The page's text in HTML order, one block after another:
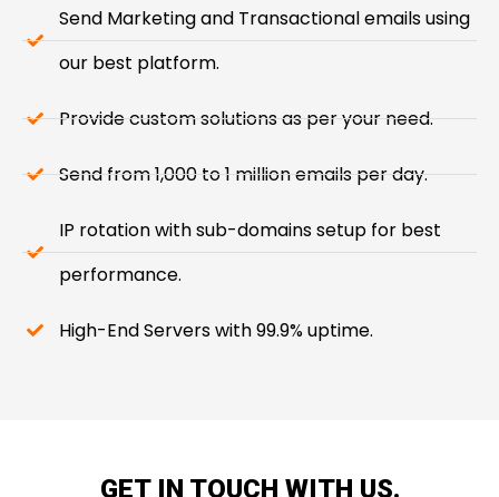
Send Marketing and Transactional emails using
our best platform.
Provide custom solutions as per your need.
Send from 1,000 to 1 million emails per day.
IP rotation with sub-domains setup for best
performance.
High-End Servers with 99.9% uptime.
GET IN TOUCH WITH US.